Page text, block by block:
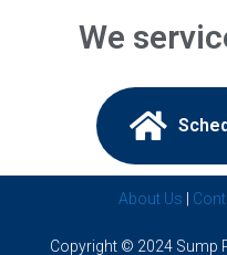
Bel Air, MD
Belcamp, MD
We
About Us
Copyright © 2024 Sump